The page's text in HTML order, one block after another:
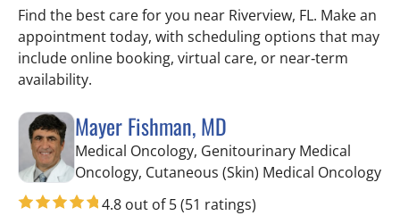
Find the best care for you near Riverview, FL. Make an
appointment today, with scheduling options that may
include online booking, virtual care, or near‑term
availability.
Mayer Fishman, MD
Medical Oncology, Genitourinary Medical
Oncology, Cutaneous (Skin) Medical Oncologyin
4.8 out of 5(51 ratings)